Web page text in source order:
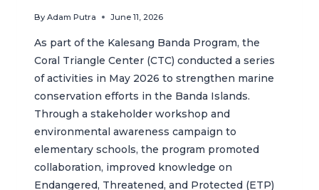
By Adam Putra June 11, 2026
As part of the Kalesang Banda Program, the
Coral Triangle Center (CTC) conducted a series
of activities in May 2026 to strengthen marine
conservation efforts in the Banda Islands.
Through a stakeholder workshop and
environmental awareness campaign to
elementary schools, the program promoted
collaboration, improved knowledge on
Endangered, Threatened, and Protected (ETP)